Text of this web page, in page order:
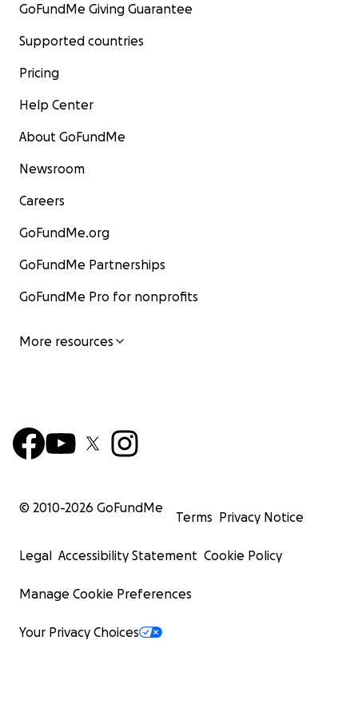
GoFundMe Giving Guarantee
Supported countries
Pricing
Help Center
About GoFundMe
Newsroom
Careers
GoFundMe.org
GoFundMe Partnerships
GoFundMe Pro for nonprofits
More resources
© 2010-2026 GoFundMe
Terms Privacy Notice
Legal Accessibility Statement Cookie Policy
Manage Cookie Preferences
Your Privacy Choices